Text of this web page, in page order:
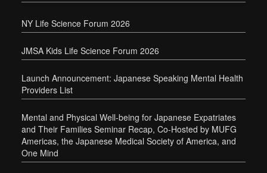
NY Life Science Forum 2026
JMSA Kids Life Science Forum 2026
Launch Announcement: Japanese Speaking Mental Health
Providers List
Mental and Physical Well-being for Japanese Expatriates
and Their Families Seminar Recap, Co-Hosted by MUFG
Americas, the Japanese Medical Society of America, and
One Mind